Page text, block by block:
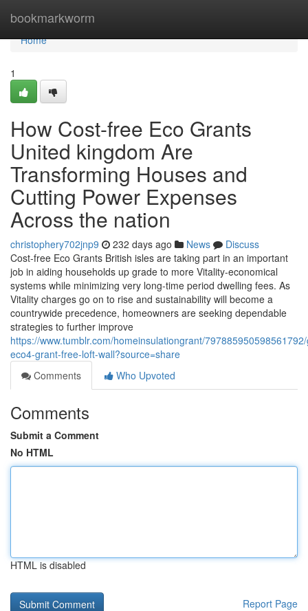
bookmarkworm
Home
Home
1
How Cost-free Eco Grants
United kingdom Are
Transforming Houses and
Cutting Power Expenses
Across the nation
christophery702jnp9 232 days ago News
Discuss
Cost-free Eco Grants British isles are taking part in an important
job in aiding households up grade to more Vitality-economical
systems while minimizing very long-time period dwelling fees. As
Vitality charges go on to rise and sustainability will become a
countrywide precedence, homeowners are seeking dependable
strategies to further improve
https://www.tumblr.com/homeinsulationgrant/
eco4-grant-free-loft-wall?source=share
Comments
Who Upvoted
Comments
Submit a Comment
No HTML
HTML is disabled
Report Page